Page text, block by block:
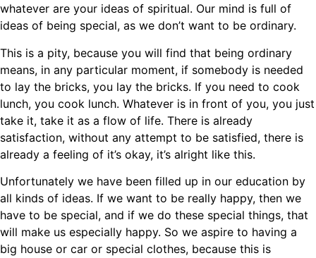
whatever are your ideas of spiritual. Our mind is full of
ideas of being special, as we don’t want to be ordinary.
This is a pity, because you will find that being ordinary
means, in any particular moment, if somebody is needed
to lay the bricks, you lay the bricks. If you need to cook
lunch, you cook lunch. Whatever is in front of you, you just
take it, take it as a flow of life. There is already
satisfaction, without any attempt to be satisfied, there is
already a feeling of it’s okay, it’s alright like this.
Unfortunately we have been filled up in our education by
all kinds of ideas. If we want to be really happy, then we
have to be special, and if we do these special things, that
will make us especially happy. So we aspire to having a
big house or car or special clothes, because this is